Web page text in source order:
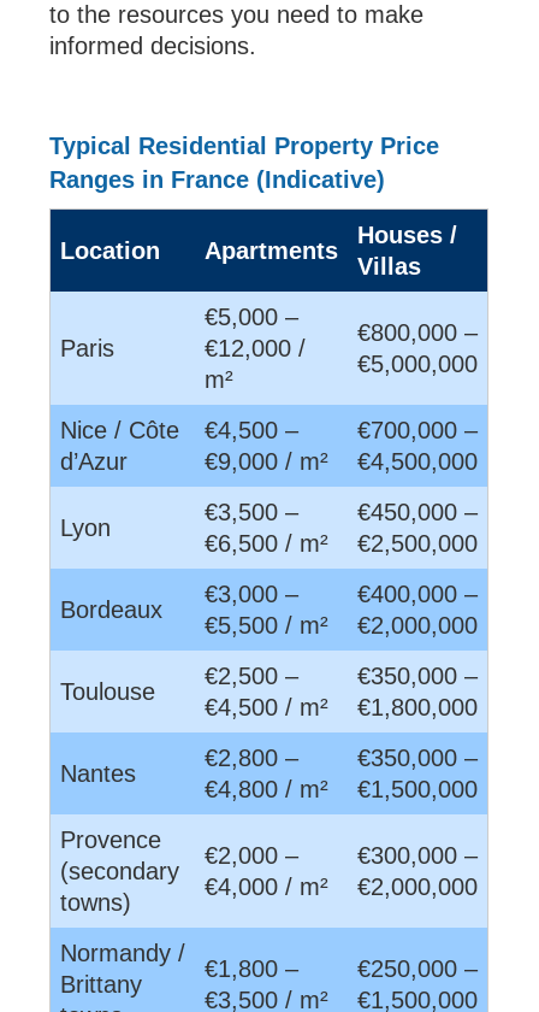
to the resources you need to make
informed decisions.
Typical Residential Property Price
Ranges in France (Indicative)
Location Apartments
Houses /
Villas
Paris
€5,000 –
€12,000 /
m²
€800,000 –
€5,000,000
Nice / Côte
d’Azur
€4,500 –
€9,000 / m²
€700,000 –
€4,500,000
Lyon
€3,500 –
€6,500 / m²
€450,000 –
€2,500,000
Bordeaux
€3,000 –
€5,500 / m²
€400,000 –
€2,000,000
Toulouse
€2,500 –
€4,500 / m²
€350,000 –
€1,800,000
Nantes
€2,800 –
€4,800 / m²
€350,000 –
€1,500,000
Provence
(secondary
towns)
€2,000 –
€4,000 / m²
€300,000 –
€2,000,000
Normandy /
Brittany
€1,800 –
€3,500 / m²
€250,000 –
€1,500,000